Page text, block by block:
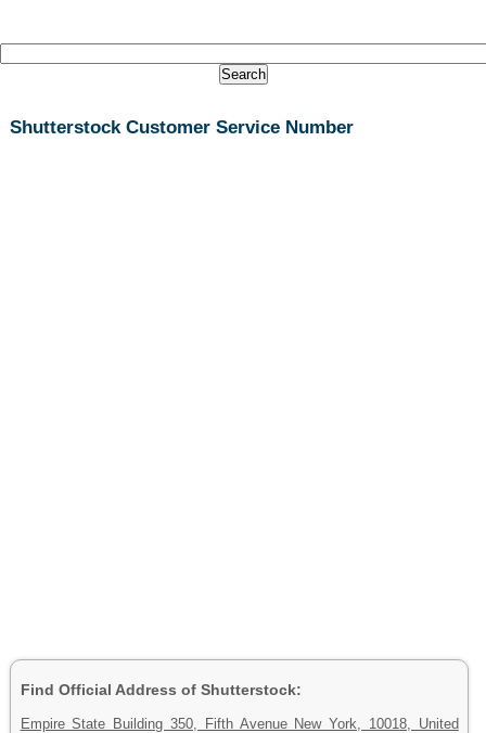
Shutterstock Customer Service Number
Find Official Address of Shutterstock:
Empire State Building 350, Fifth Avenue New York, 10018, United